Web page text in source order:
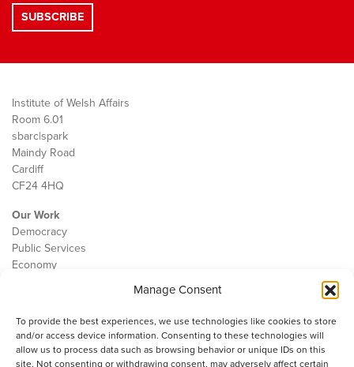
Manage Consent
To provide the best experiences, we use technologies like cookies to store
and/or access device information. Consenting to these technologies will
allow us to process data such as browsing behavior or unique IDs on this
site. Not consenting or withdrawing consent, may adversely affect certain
Institute of Welsh Affairs
Room 6.01
sbarc|spark
Maindy Road
Cardiff
CF24 4HQ
Our Work
Democracy
Public Services
Economy
Contact
Cookie Policy